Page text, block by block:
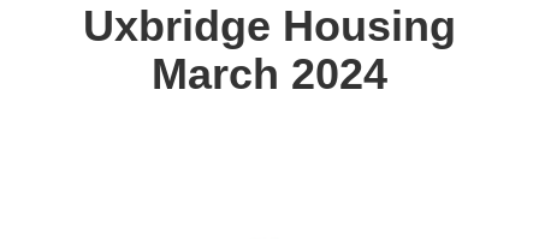
Uxbridge Housing
March 2024